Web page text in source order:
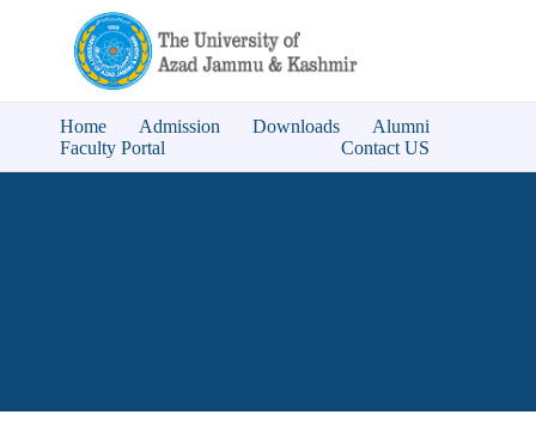
Home Admission Downloads
Alumni
Faculty Portal
Contact US